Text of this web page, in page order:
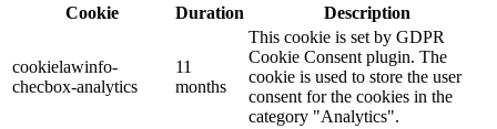
Cookie
Duration Description
cookielawinfo-
checbox-analytics
11
months
This cookie is set by GDPR
Cookie Consent plugin. The
cookie is used to store the user
consent for the cookies in the
category "Analytics".